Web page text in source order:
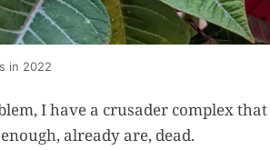
in 2022
I have a crusader complex that
already are, dead.